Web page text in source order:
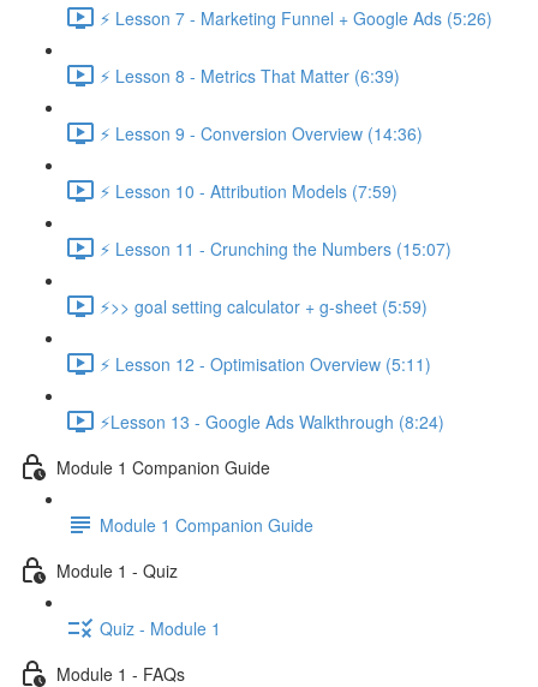
⚡ Lesson 7 - Marketing Funnel + Google Ads (5:26)
⚡ Lesson 8 - Metrics That Matter (6:39)
⚡ Lesson 9 - Conversion Overview (14:36)
⚡ Lesson 10 - Attribution Models (7:59)
⚡ Lesson 11 - Crunching the Numbers (15:07)
⚡>> goal setting calculator + g-sheet (5:59)
⚡ Lesson 12 - Optimisation Overview (5:11)
⚡Lesson 13 - Google Ads Walkthrough (8:24)
Module 1 Companion Guide
Module 1 Companion Guide
Module 1 - Quiz
Quiz - Module 1
Module 1 - FAQs